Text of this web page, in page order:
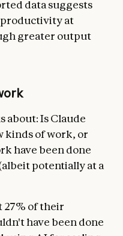
data suggests
productivity at
greater output
about: Is Claude
kinds of work, or
have been done
potentially at a
27% of their
have been done